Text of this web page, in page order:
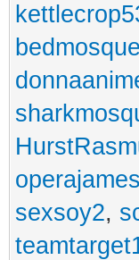
sexsoy2,